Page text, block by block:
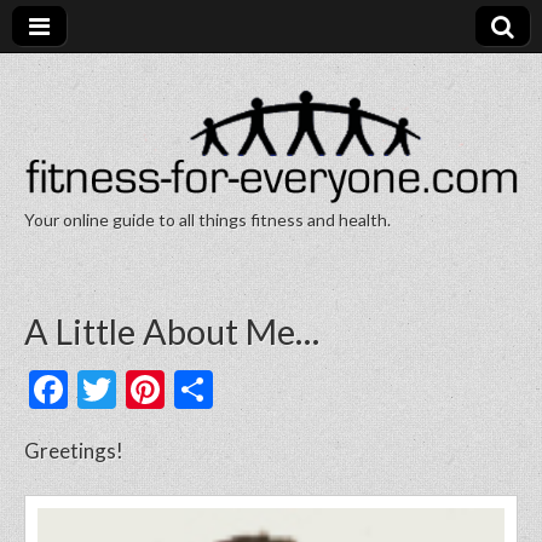
Fitness for Everyone
Your online guide to all things fitness and health.
A Little About Me…
F
a
c
e
T
w
itt
er
Pi
nt
er
e
h
ar
e
Greetings!